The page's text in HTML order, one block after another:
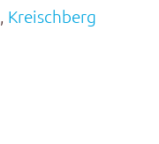
, Kreischberg